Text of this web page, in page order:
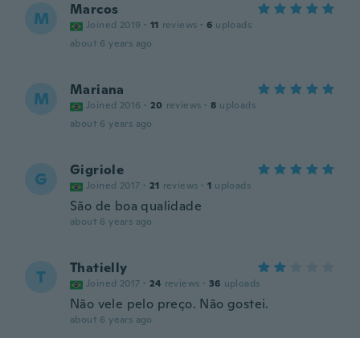
M Marcos
Joined 2019 · 11 reviews · 6 uploads
about 6 years ago
M Mariana
Joined 2016 · 20 reviews · 8 uploads
about 6 years ago
G Gigriole
Joined 2017 · 21 reviews · 1 uploads
São de boa qualidade
about 6 years ago
T Thatielly
Joined 2017 · 24 reviews · 36 uploads
Não vele pelo preço. Não gostei.
about 6 years ago